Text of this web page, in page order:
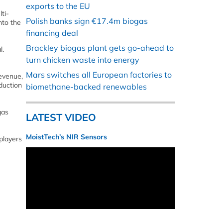
the
exports to the EU
Polish banks sign €17.4m biogas
financing deal
Brackley biogas plant gets go-ahead to
turn chicken waste into energy
Mars switches all European factories to
biomethane-backed renewables
LATEST VIDEO
MoistTech’s NIR Sensors